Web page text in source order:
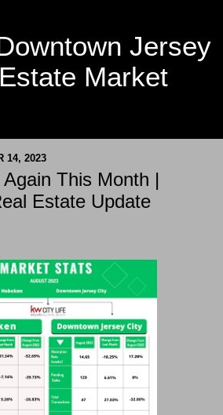
Jersey
Market
14, 2023
This Month |
Estate Update